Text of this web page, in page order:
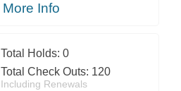
More Info
Total Holds: 0
Total Check Outs: 120
Including Renewals